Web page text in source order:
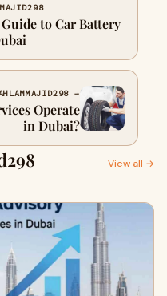
to Car Battery
→
Operate
in Dubai?
View all →